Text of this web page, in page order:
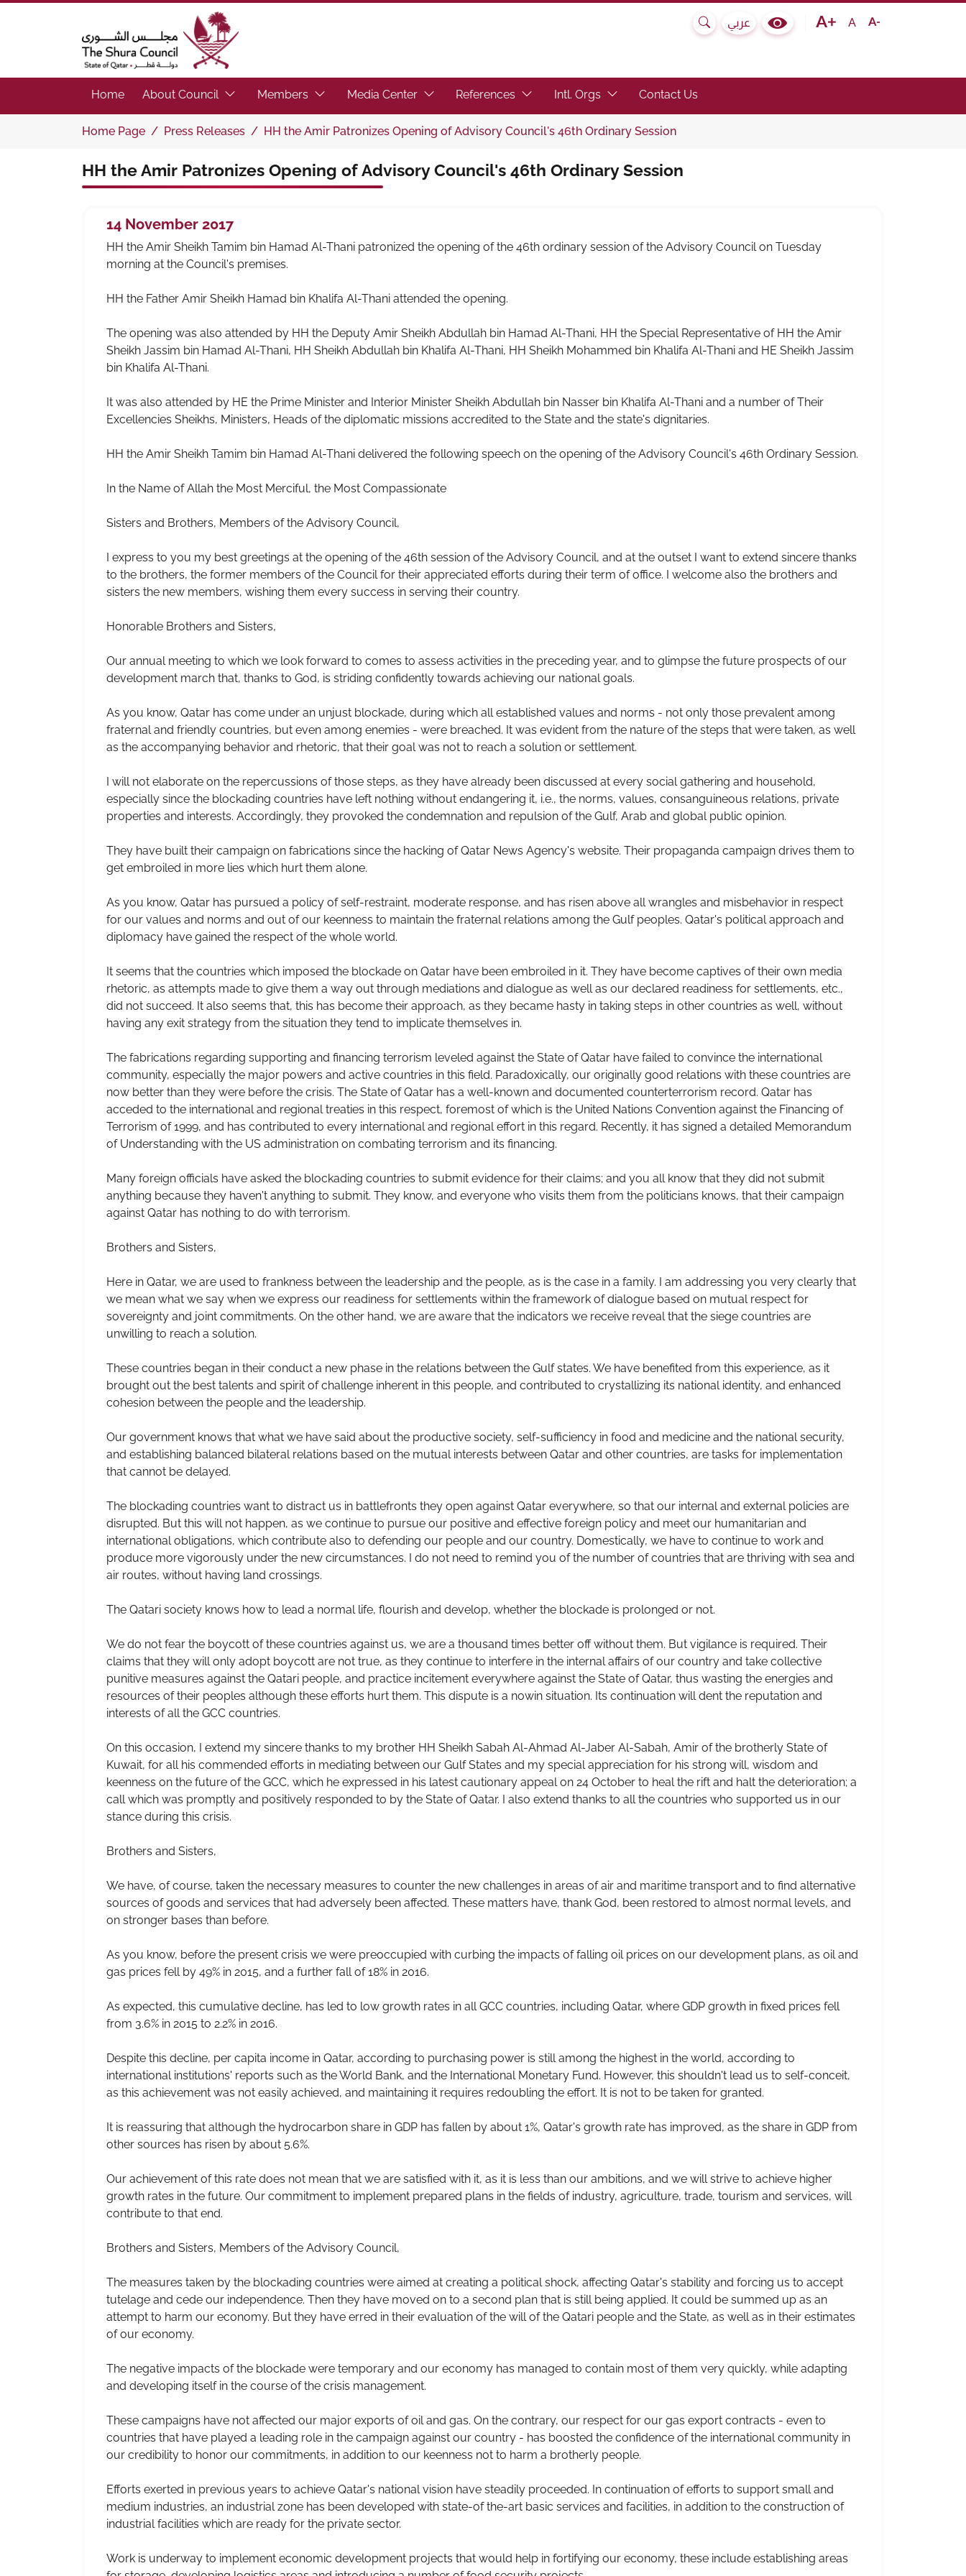
The Shura Council State of Qatar
Search
عربي
Colour Contrast Selector
Text size bigger
AText size normal
Text size smaller
Home About Council (Focus the link to toggle submenu.)
Members(Focus the link to toggle submenu.)
Media Center(Focus the link to toggle submenu.)
References (Focus the link to toggle submenu.)
Intl. Orgs(Focus the link to toggle submenu.)
Contact Us
Home Page Press Releases HH the Amir Patronizes Opening of Advisory Council's 46th Ordinary Session
HH the Amir Patronizes Opening of Advisory Council's 46th Ordinary Session
14 November 2017
HH the Amir Sheikh Tamim bin Hamad Al-Thani patronized the opening of the 46th ordinary session of the Advisory Council on Tuesday
morning at the Council's premises.
HH the Father Amir Sheikh Hamad bin Khalifa Al-Thani attended the opening.
The opening was also attended by HH the Deputy Amir Sheikh Abdullah bin Hamad Al-Thani, HH the Special Representative of HH the Amir
Sheikh Jassim bin Hamad Al-Thani, HH Sheikh Abdullah bin Khalifa Al-Thani, HH Sheikh Mohammed bin Khalifa Al-Thani and HE Sheikh Jassim
bin Khalifa Al-Thani.
It was also attended by HE the Prime Minister and Interior Minister Sheikh Abdullah bin Nasser bin Khalifa Al-Thani and a number of Their
Excellencies Sheikhs, Ministers, Heads of the diplomatic missions accredited to the State and the state's dignitaries.
HH the Amir Sheikh Tamim bin Hamad Al-Thani delivered the following speech on the opening of the Advisory Council's 46th Ordinary Session.
In the Name of Allah the Most Merciful, the Most Compassionate
Sisters and Brothers, Members of the Advisory Council,
I express to you my best greetings at the opening of the 46th session of the Advisory Council, and at the outset I want to extend sincere thanks
to the brothers, the former members of the Council for their appreciated efforts during their term of office. I welcome also the brothers and
sisters the new members, wishing them every success in serving their country.
Honorable Brothers and Sisters,
Our annual meeting to which we look forward to comes to assess activities in the preceding year, and to glimpse the future prospects of our
development march that, thanks to God, is striding confidently towards achieving our national goals.
As you know, Qatar has come under an unjust blockade, during which all established values and norms - not only those prevalent among
fraternal and friendly countries, but even among enemies - were breached. It was evident from the nature of the steps that were taken, as well
as the accompanying behavior and rhetoric, that their goal was not to reach a solution or settlement.
I will not elaborate on the repercussions of those steps, as they have already been discussed at every social gathering and household,
especially since the blockading countries have left nothing without endangering it, i.e., the norms, values, consanguineous relations, private
properties and interests. Accordingly, they provoked the condemnation and repulsion of the Gulf, Arab and global public opinion.
They have built their campaign on fabrications since the hacking of Qatar News Agency's website. Their propaganda campaign drives them to
get embroiled in more lies which hurt them alone.
As you know, Qatar has pursued a policy of self-restraint, moderate response, and has risen above all wrangles and misbehavior in respect
for our values and norms and out of our keenness to maintain the fraternal relations among the Gulf peoples. Qatar's political approach and
diplomacy have gained the respect of the whole world.
It seems that the countries which imposed the blockade on Qatar have been embroiled in it. They have become captives of their own media
rhetoric, as attempts made to give them a way out through mediations and dialogue as well as our declared readiness for settlements, etc.,
did not succeed. It also seems that, this has become their approach, as they became hasty in taking steps in other countries as well, without
having any exit strategy from the situation they tend to implicate themselves in.
The fabrications regarding supporting and financing terrorism leveled against the State of Qatar have failed to convince the international
community, especially the major powers and active countries in this field. Paradoxically, our originally good relations with these countries are
now better than they were before the crisis. The State of Qatar has a well-known and documented counterterrorism record. Qatar has
acceded to the international and regional treaties in this respect, foremost of which is the United Nations Convention against the Financing of
Terrorism of 1999, and has contributed to every international and regional effort in this regard. Recently, it has signed a detailed Memorandum
of Understanding with the US administration on combating terrorism and its financing.
Many foreign officials have asked the blockading countries to submit evidence for their claims; and you all know that they did not submit
anything because they haven't anything to submit. They know, and everyone who visits them from the politicians knows, that their campaign
against Qatar has nothing to do with terrorism.
Brothers and Sisters,
Here in Qatar, we are used to frankness between the leadership and the people, as is the case in a family. I am addressing you very clearly that
we mean what we say when we express our readiness for settlements within the framework of dialogue based on mutual respect for
sovereignty and joint commitments. On the other hand, we are aware that the indicators we receive reveal that the siege countries are
unwilling to reach a solution.
These countries began in their conduct a new phase in the relations between the Gulf states. We have benefited from this experience, as it
brought out the best talents and spirit of challenge inherent in this people, and contributed to crystallizing its national identity, and enhanced
cohesion between the people and the leadership.
Our government knows that what we have said about the productive society, self-sufficiency in food and medicine and the national security,
and establishing balanced bilateral relations based on the mutual interests between Qatar and other countries, are tasks for implementation
that cannot be delayed.
The blockading countries want to distract us in battlefronts they open against Qatar everywhere, so that our internal and external policies are
disrupted. But this will not happen, as we continue to pursue our positive and effective foreign policy and meet our humanitarian and
international obligations, which contribute also to defending our people and our country. Domestically, we have to continue to work and
produce more vigorously under the new circumstances. I do not need to remind you of the number of countries that are thriving with sea and
air routes, without having land crossings.
The Qatari society knows how to lead a normal life, flourish and develop, whether the blockade is prolonged or not.
We do not fear the boycott of these countries against us, we are a thousand times better off without them. But vigilance is required. Their
claims that they will only adopt boycott are not true, as they continue to interfere in the internal affairs of our country and take collective
punitive measures against the Qatari people, and practice incitement everywhere against the State of Qatar, thus wasting the energies and
resources of their peoples although these efforts hurt them. This dispute is a nowin situation. Its continuation will dent the reputation and
interests of all the GCC countries.
On this occasion, I extend my sincere thanks to my brother HH Sheikh Sabah Al-Ahmad Al-Jaber Al-Sabah, Amir of the brotherly State of
Kuwait, for all his commended efforts in mediating between our Gulf States and my special appreciation for his strong will, wisdom and
keenness on the future of the GCC, which he expressed in his latest cautionary appeal on 24 October to heal the rift and halt the deterioration; a
call which was promptly and positively responded to by the State of Qatar. I also extend thanks to all the countries who supported us in our
stance during this crisis.
Brothers and Sisters,
We have, of course, taken the necessary measures to counter the new challenges in areas of air and maritime transport and to find alternative
sources of goods and services that had adversely been affected. These matters have, thank God, been restored to almost normal levels, and
on stronger bases than before.
As you know, before the present crisis we were preoccupied with curbing the impacts of falling oil prices on our development plans, as oil and
gas prices fell by 49% in 2015, and a further fall of 18% in 2016.
As expected, this cumulative decline, has led to low growth rates in all GCC countries, including Qatar, where GDP growth in fixed prices fell
from 3.6% in 2015 to 2.2% in 2016.
Despite this decline, per capita income in Qatar, according to purchasing power is still among the highest in the world, according to
international institutions' reports such as the World Bank, and the International Monetary Fund. However, this shouldn't lead us to self-conceit,
as this achievement was not easily achieved, and maintaining it requires redoubling the effort. It is not to be taken for granted.
It is reassuring that although the hydrocarbon share in GDP has fallen by about 1%, Qatar's growth rate has improved, as the share in GDP from
other sources has risen by about 5.6%.
Our achievement of this rate does not mean that we are satisfied with it, as it is less than our ambitions, and we will strive to achieve higher
growth rates in the future. Our commitment to implement prepared plans in the fields of industry, agriculture, trade, tourism and services, will
contribute to that end.
Brothers and Sisters, Members of the Advisory Council,
The measures taken by the blockading countries were aimed at creating a political shock, affecting Qatar's stability and forcing us to accept
tutelage and cede our independence. Then they have moved on to a second plan that is still being applied. It could be summed up as an
attempt to harm our economy. But they have erred in their evaluation of the will of the Qatari people and the State, as well as in their estimates
of our economy.
The negative impacts of the blockade were temporary and our economy has managed to contain most of them very quickly, while adapting
and developing itself in the course of the crisis management.
These campaigns have not affected our major exports of oil and gas. On the contrary, our respect for our gas export contracts - even to
countries that have played a leading role in the campaign against our country - has boosted the confidence of the international community in
our credibility to honor our commitments, in addition to our keenness not to harm a brotherly people.
Efforts exerted in previous years to achieve Qatar's national vision have steadily proceeded. In continuation of efforts to support small and
medium industries, an industrial zone has been developed with state-of the-art basic services and facilities, in addition to the construction of
industrial facilities which are ready for the private sector.
Work is underway to implement economic development projects that would help in fortifying our economy, these include establishing areas